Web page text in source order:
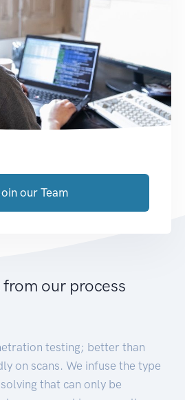
our Team
our process
testing; better than
on scans. We infuse the type
that can only be